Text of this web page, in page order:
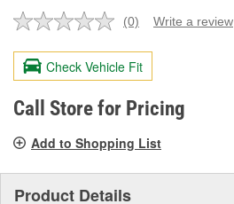
No
value.
Same
page
link.
(0) Write a review
Check Vehicle Fit
Call Store for Pricing
Add to Shopping List
Product Details